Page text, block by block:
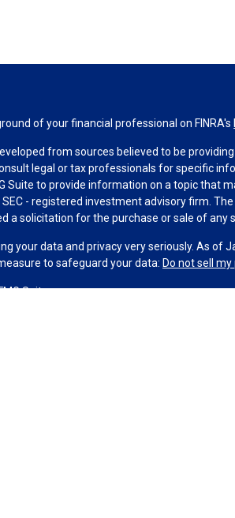
of your financial professional on FINRA's
from sources believed to be
legal or tax professionals for specific
Suite to provide information on a topic that
SEC - registered investment advisory firm.
a solicitation for the purchase or sale of any
your data and privacy very seriously. As of
to safeguard your data: Do not sell
Suite.